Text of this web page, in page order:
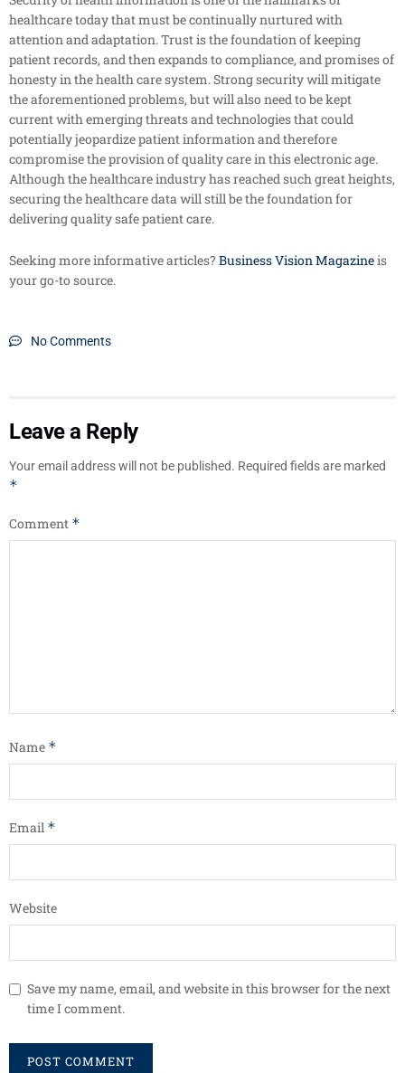
healthcare today that must be continually nurtured with
attention and adaptation. Trust is the foundation of keeping
patient records, and then expands to compliance, and promises of
honesty in the health care system. Strong security will mitigate
the aforementioned problems, but will also need to be kept
current with emerging threats and technologies that could
potentially jeopardize patient information and therefore
compromise the provision of quality care in this electronic age.
Although the healthcare industry has reached such great heights,
securing the healthcare data will still be the foundation for
delivering quality safe patient care.
Seeking more informative articles? Business Vision Magazineis
your go-to source.
No Comments
Leave a Reply
Your email address will not be published. Required fields are marked
*
Comment *
Name *
Email *
Website
Save my name, email, and website in this browser for the next
time I comment.